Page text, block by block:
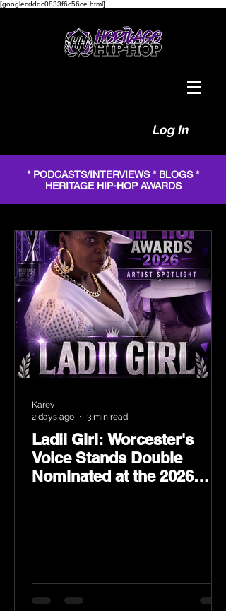
[googlecdddc0833f6c56ce.html]
Log In
* PODCASTS/INTERVIEWS * BLOGS *
HERITAGE HIP-HOP AWARDS
Ladii Girl: Worcester's
Voice Stands Double
Nominated at the 2026
Karev
2 days ago
3 min read